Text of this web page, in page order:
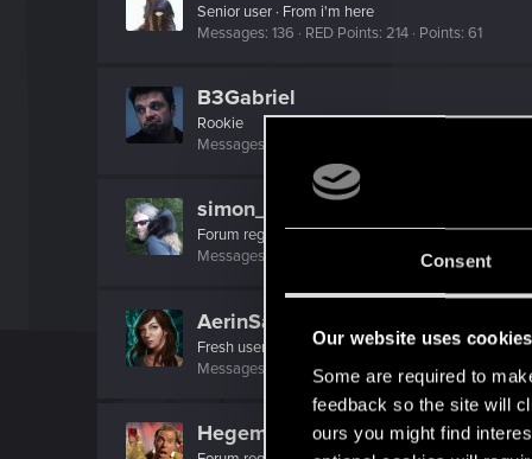
Consent
Our website uses cookies
Some are required to
feedback so the site will
ours you might find
Senior user · From i'm here
Messages 136 RED Points 214 Points 61
B3Gabriel
Rookie
Messages
simon_brooke
Forum regular
Messages
Points 41
AerinSaterdae
Fresh user FromSouth Carolina
Messages
RED Points 4 Points 26
Hegemonkey